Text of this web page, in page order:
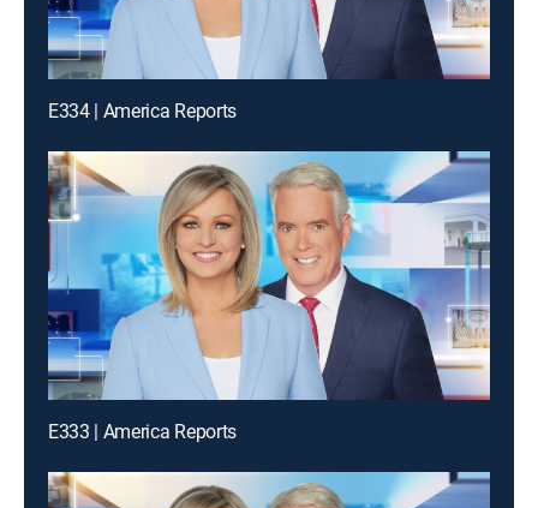
E334 | America Reports
E333 | America Reports